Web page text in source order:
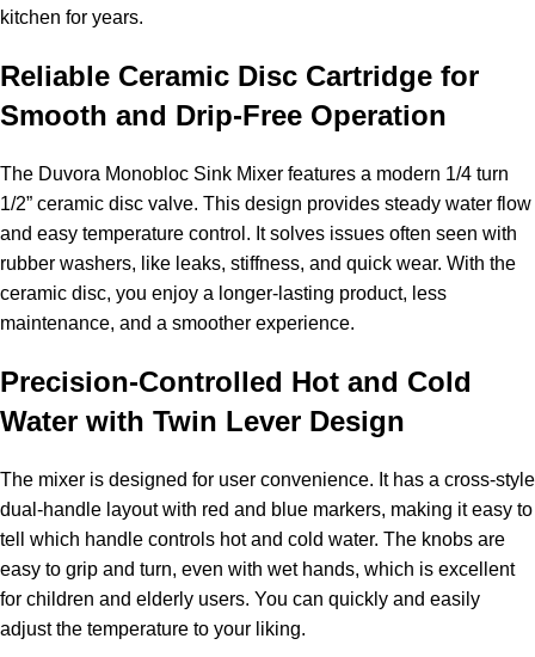
kitchen for years.
Reliable Ceramic Disc Cartridge for
Smooth and Drip-Free Operation
The Duvora Monobloc Sink Mixer features a modern 1/4 turn
1/2” ceramic disc valve. This design provides steady water flow
and easy temperature control. It solves issues often seen with
rubber washers, like leaks, stiffness, and quick wear. With the
ceramic disc, you enjoy a longer-lasting product, less
maintenance, and a smoother experience.
Precision-Controlled Hot and Cold
Water with Twin Lever Design
The mixer is designed for user convenience. It has a cross-style
dual-handle layout with red and blue markers, making it easy to
tell which handle controls hot and cold water. The knobs are
easy to grip and turn, even with wet hands, which is excellent
for children and elderly users. You can quickly and easily
adjust the temperature to your liking.